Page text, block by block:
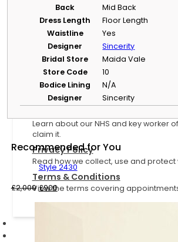
About Evelie
Who We Are
Learn more about Evelie, our
Explore current opportunities to join
Helpful Information
Learn about our NHS and key worker
claim it.
Privacy Policy
Read how we collect, use and
Terms & Conditions
View the terms covering
Back
Mid Back
Dress Length
Floor Length
Waistline
Yes
Designer
Sincerity
Bridal Store
Maida Vale
Store Code
10
Bodice Lining
N/A
Designer
Sincerity
Recommended for You
Style 2430
£2,000Original
£900Current